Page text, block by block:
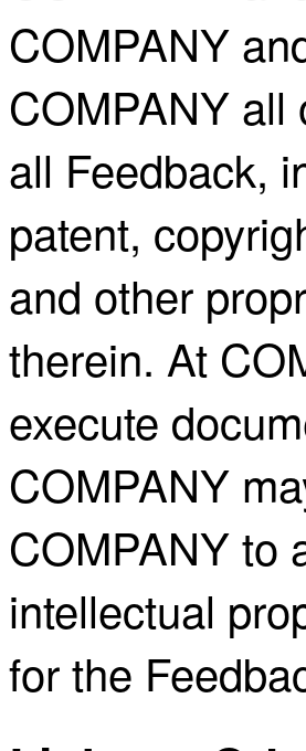
COMPANY
COMPANY all
all Feedback,
patent,
and other
therein. At
execute
COMPANY
COMPANY to
intellectual
for the